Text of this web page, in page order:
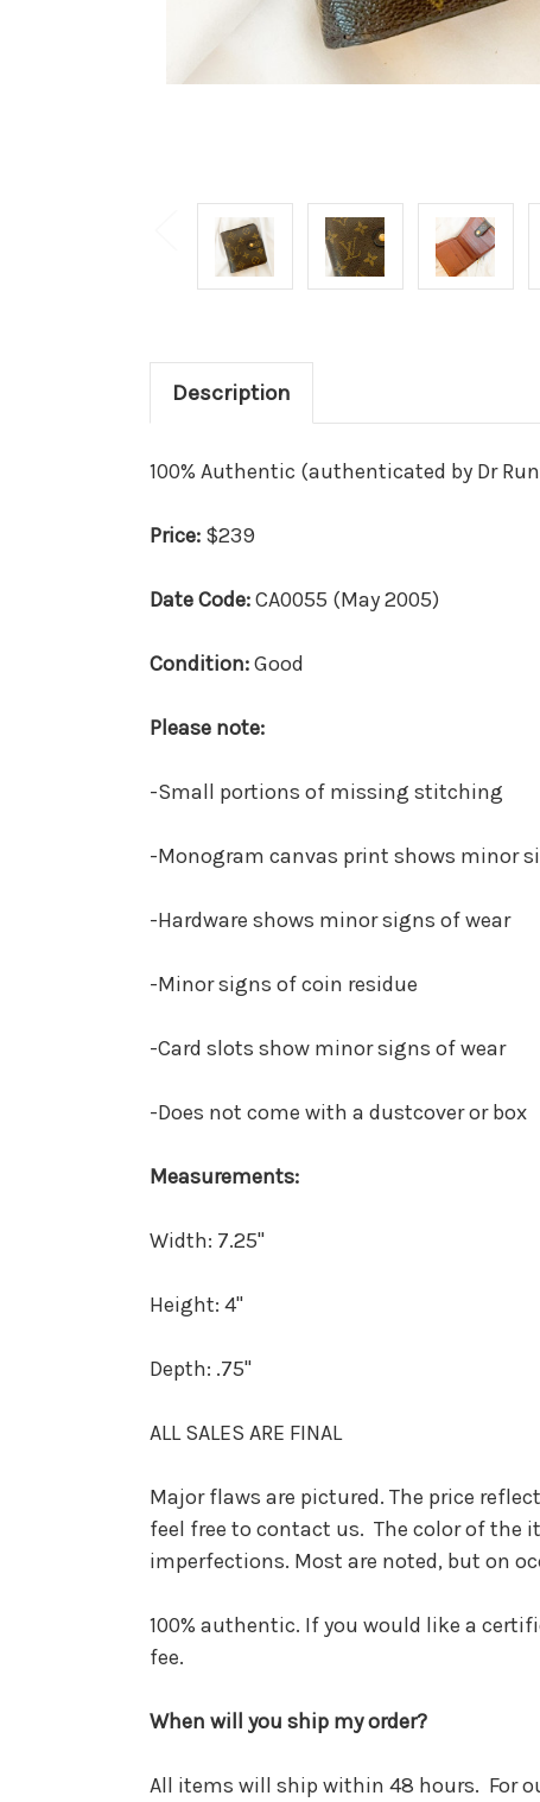
Description
100% Authentic (authenticated by Dr
Price: $239
Date Code:CA0055 (May 2005)
Condition:Good
Please note:
-Small portions of missing stitching
-Monogram canvas print shows minor
-Hardware shows minor signs of wear
-Minor signs of coin residue
-Card slots show minor signs of wear
-Does not come with a dustcover or box
Measurements:
Width: 7.25"
Height: 4"
Depth: .75"
ALL SALES ARE FINAL
Major flaws are pictured. The price
feel free to contact us. The color of the
imperfections. Most are noted, but on
100% authentic. If you would like a
fee.
When will you ship my order?
All items will ship within 48 hours. For